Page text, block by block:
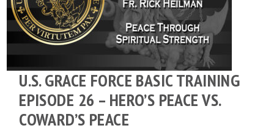
U.S. GRACE FORCE BASIC TRAINING
EPISODE 26 – HERO’S PEACE VS.
COWARD’S PEACE